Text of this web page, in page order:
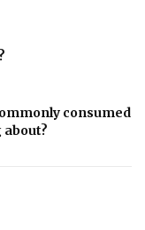
consumed